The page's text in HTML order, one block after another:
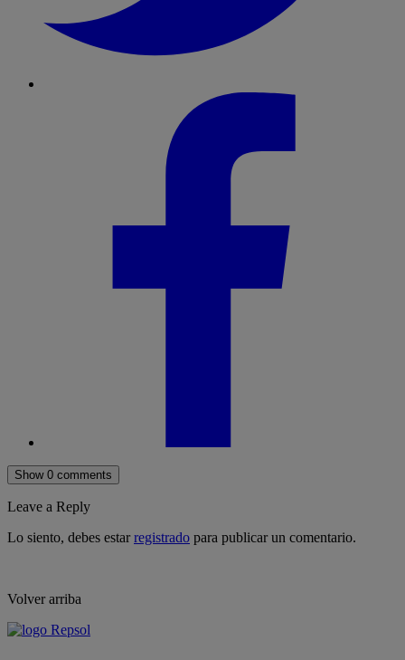
Show 0 comments
Leave a Reply
Lo siento, debes estarregistrado para publicar un comentario.
Volver arriba